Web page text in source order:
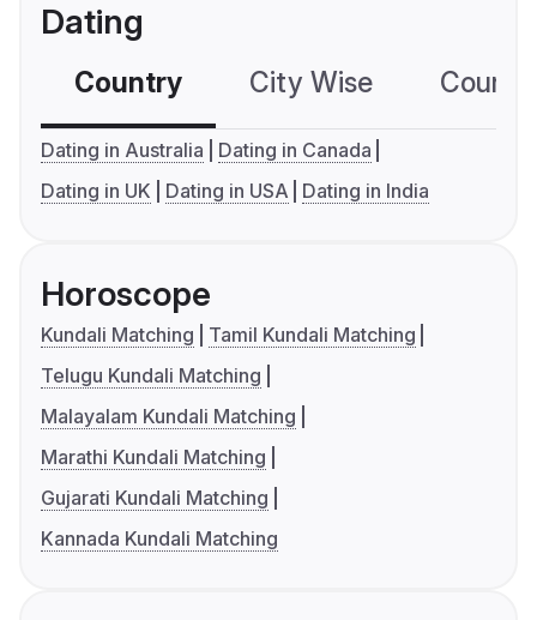
Dating
Country City Wise
Dating in Australia
Dating in Canada
Dating in UK
Dating in USA Dating in India
Horoscope
Kundali Matching
Tamil Kundali Matching
Telugu Kundali Matching
Malayalam Kundali Matching
Marathi Kundali Matching
Gujarati Kundali Matching
Kannada Kundali Matching